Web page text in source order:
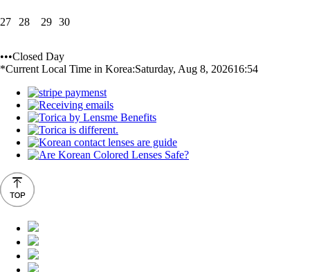
27 28 29 30
•••Closed Day
*Current Local Time in Korea:Saturday, Aug 8, 202616:54